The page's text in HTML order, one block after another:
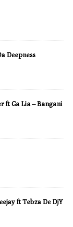
Deepness
ft Ga Lia – Bangani
ft Tebza De DjY